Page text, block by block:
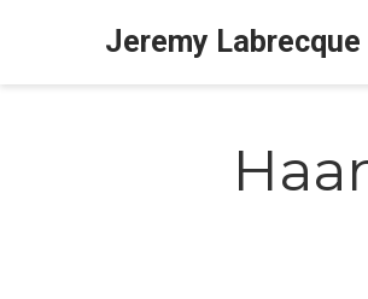
Jeremy Labrecque